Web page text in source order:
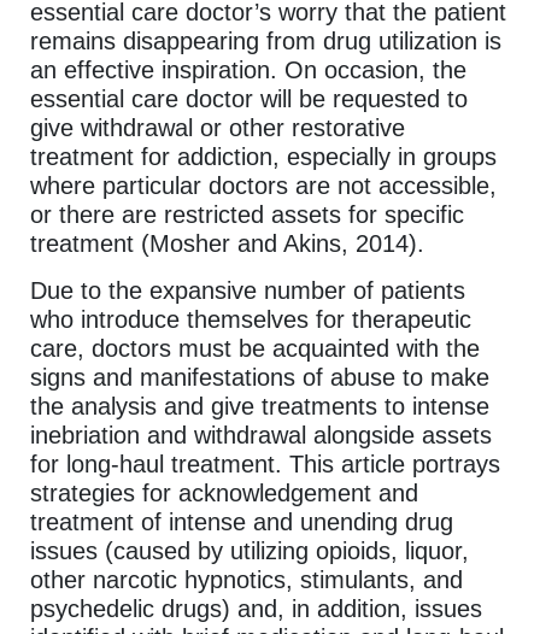
essential care doctor’s worry that the patient
remains disappearing from drug utilization is
an effective inspiration. On occasion, the
essential care doctor will be requested to
give withdrawal or other restorative
treatment for addiction, especially in groups
where particular doctors are not accessible,
or there are restricted assets for specific
treatment (Mosher and Akins, 2014).
Due to the expansive number of patients
who introduce themselves for therapeutic
care, doctors must be acquainted with the
signs and manifestations of abuse to make
the analysis and give treatments to intense
inebriation and withdrawal alongside assets
for long-haul treatment. This article portrays
strategies for acknowledgement and
treatment of intense and unending drug
issues (caused by utilizing opioids, liquor,
other narcotic hypnotics, stimulants, and
psychedelic drugs) and, in addition, issues